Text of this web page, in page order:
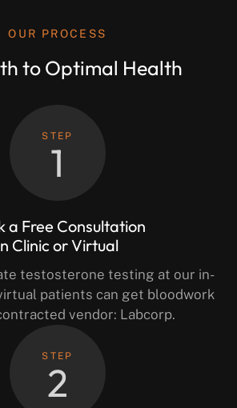
OUR PROCESS
to Optimal Health
STEP
1
a Free Consultation
Clinic or Virtual
testosterone testing at our in-
patients can get bloodwork
vendor: Labcorp.
STEP
2